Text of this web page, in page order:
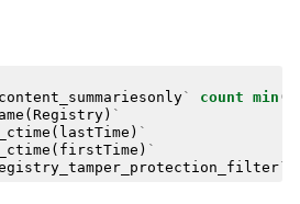
` count min (
( Registry) `
( lastTime ) `
( firstTime ) `
`